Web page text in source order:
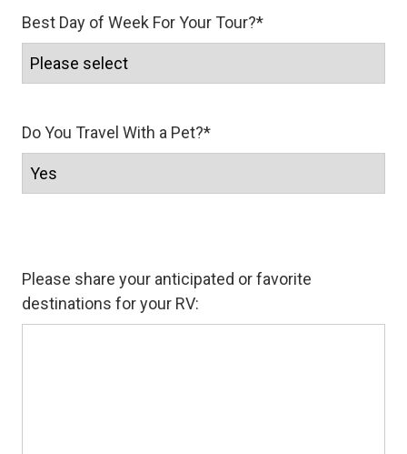
Best Day of Week For Your Tour?*
Do You Travel With a Pet?*
Please share your anticipated or favorite
destinations for your RV: